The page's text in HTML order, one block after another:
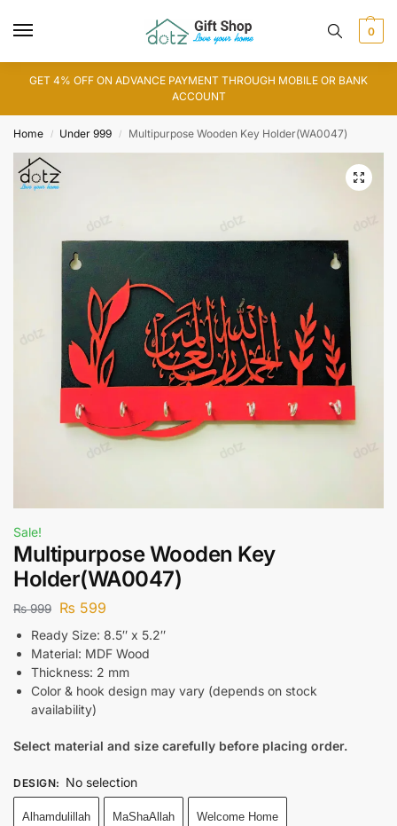
0
GET 4% OFF ON ADVANCE PAYMENT THROUGH MOBILE OR BANK
ACCOUNT
Home / Under 999 / Multipurpose Wooden Key Holder(WA0047)
Sale!
Multipurpose Wooden Key
Holder(WA0047)
₨999 ₨ 599
Ready Size: 8.5″ x 5.2″
Material: MDF Wood
Thickness: 2 mm
Color & hook design may vary (depends on stock
availability)
Select material and size carefully before placing order.
DESIGN: No selection
Alhamdulillah MaShaAllah Welcome Home